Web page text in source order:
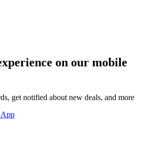
on our mobile
get notified about new deals, and more